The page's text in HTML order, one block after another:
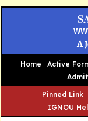
A
Home Active
Pinned Link
IGNOU